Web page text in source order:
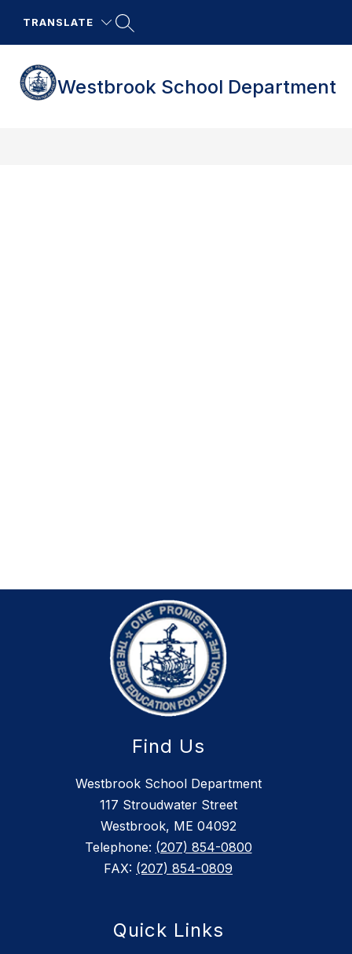
TRANSLATE
Westbrook School Department
Find Us
Westbrook School Department
117 Stroudwater Street
Westbrook, ME 04092
Telephone: (207) 854-0800
FAX: (207) 854-0809
Quick Links